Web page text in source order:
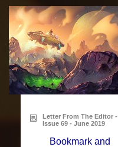
Letter From The Editor -
Issue 69 - June 2019